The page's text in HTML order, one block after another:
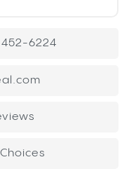
warfarin patients
levels, meaning
to produce.
Ratio, the